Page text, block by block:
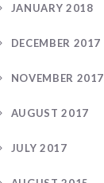
JANUARY 2018
DECEMBER 2017
NOVEMBER 2017
AUGUST 2017
JULY 2017